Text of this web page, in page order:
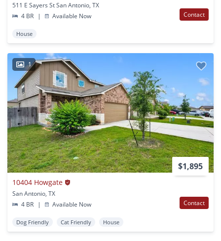
511 E Sayers St San Antonio, TX
4 BR
| Available Now Contact
House
1
$1,895
10404 Howgate
San Antonio, TX
4 BR
| Available Now Contact
Dog Friendly Cat Friendly House